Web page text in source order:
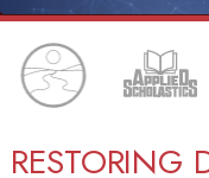
RESTORING